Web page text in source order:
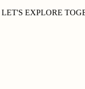
LET'S EXPLORE